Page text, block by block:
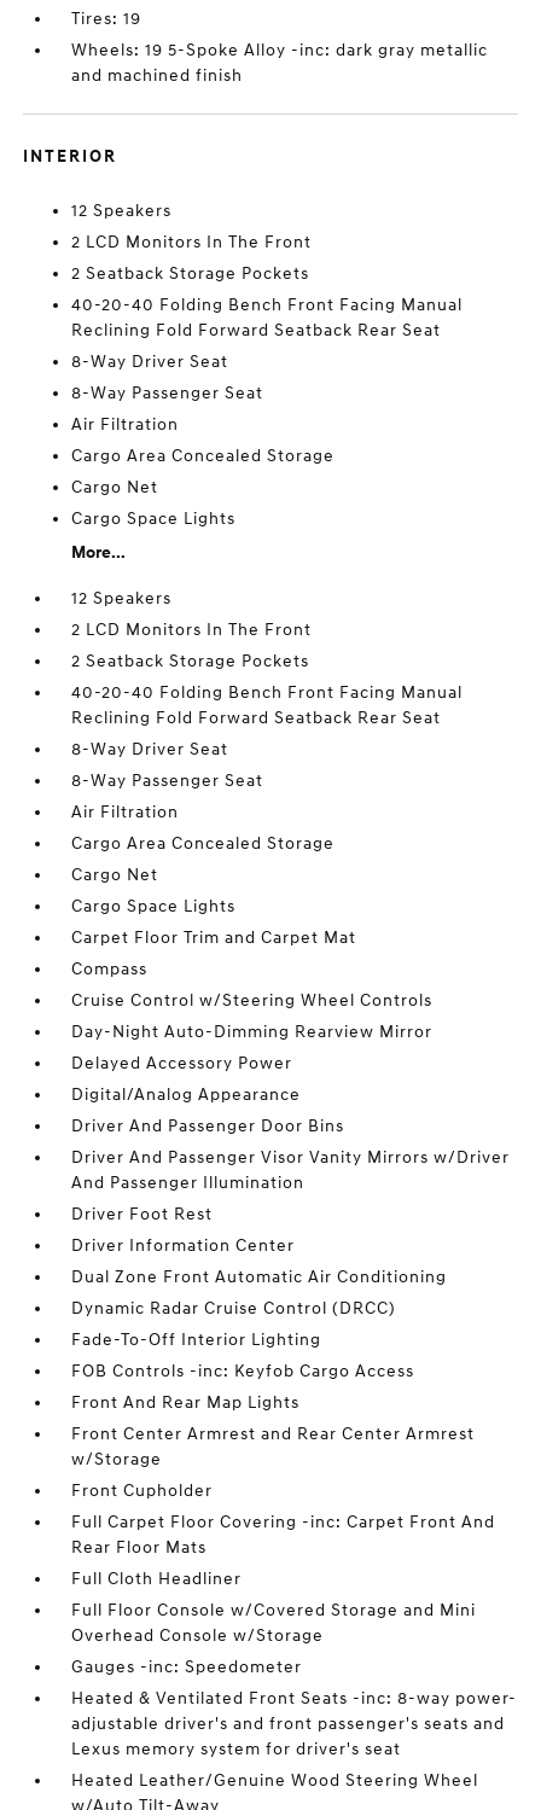
Tires: 19
Wheels: 19 5-Spoke Alloy -inc: dark gray metallic
and machined finish
INTERIOR
12 Speakers
2 LCD Monitors In The Front
2 Seatback Storage Pockets
40-20-40 Folding Bench Front Facing Manual
Reclining Fold Forward Seatback Rear Seat
8-Way Driver Seat
8-Way Passenger Seat
Air Filtration
Cargo Area Concealed Storage
Cargo Net
Cargo Space Lights
More...
12 Speakers
2 LCD Monitors In The Front
2 Seatback Storage Pockets
40-20-40 Folding Bench Front Facing Manual
Reclining Fold Forward Seatback Rear Seat
8-Way Driver Seat
8-Way Passenger Seat
Air Filtration
Cargo Area Concealed Storage
Cargo Net
Cargo Space Lights
Carpet Floor Trim and Carpet Mat
Compass
Cruise Control w/Steering Wheel Controls
Day-Night Auto-Dimming Rearview Mirror
Delayed Accessory Power
Digital/Analog Appearance
Driver And Passenger Door Bins
Driver And Passenger Visor Vanity Mirrors w/Driver
And Passenger Illumination
Driver Foot Rest
Driver Information Center
Dual Zone Front Automatic Air Conditioning
Dynamic Radar Cruise Control (DRCC)
Fade-To-Off Interior Lighting
FOB Controls -inc: Keyfob Cargo Access
Front And Rear Map Lights
Front Center Armrest and Rear Center Armrest
w/Storage
Front Cupholder
Full Carpet Floor Covering -inc: Carpet Front And
Rear Floor Mats
Full Cloth Headliner
Full Floor Console w/Covered Storage and Mini
Overhead Console w/Storage
Gauges -inc: Speedometer
Heated & Ventilated Front Seats -inc: 8-way power-
adjustable driver's and front passenger's seats and
Lexus memory system for driver's seat
Heated Leather/Genuine Wood Steering Wheel
w/Auto Tilt-Away